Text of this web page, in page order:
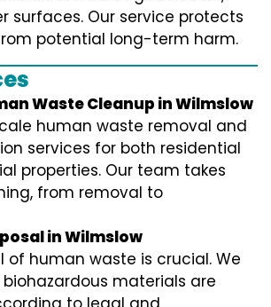
surfaces. Our service protects
potential long-term harm.
Waste Cleanup in Wilmslow
human waste removal and
services for both residential
properties. Our team takes
from removal to
in Wilmslow
of human waste is crucial. We
materials are